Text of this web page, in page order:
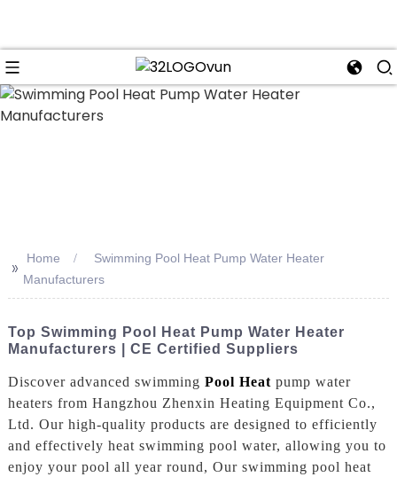
>> Home
Swimming Pool Heat Pump Water Heater
Manufacturers
Top Swimming Pool Heat Pump Water Heater
Manufacturers | CE Certified Suppliers
Discover advanced swimming Pool Heatpump water
heaters from Hangzhou Zhenxin Heating Equipment Co.,
Ltd. Our high-quality products are designed to efficiently
and effectively heat swimming pool water, allowing you to
enjoy your pool all year round, Our swimming pool heat